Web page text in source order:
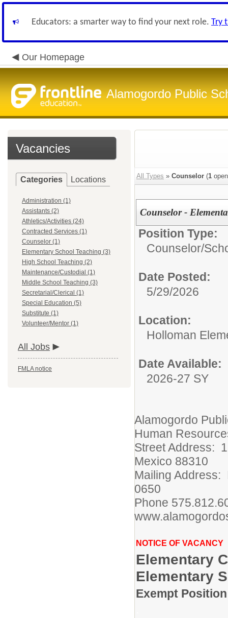
Educators: a smarter way to find your next role. Try
Our Homepage
Alamogordo Public
Vacancies
Categories Locations
Administration (1)
Assistants (2)
Athletics/Activities (24)
Contracted Services (1)
Counselor (1)
Elementary School Teaching (3)
High School Teaching (2)
Maintenance/Custodial (1)
Middle School Teaching (3)
Secretarial/Clerical (1)
Special Education (5)
Substitute (1)
Volunteer/Mentor (1)
All Jobs
FMLA notice
All Types » Counselor (1
Counselor -
Position Type:
Counselor/
Date Posted:
5/29/2026
Location:
Holloman
Date Available:
2026-27 SY
Alamogordo
Human
Street Address:
Mexico 88310
Mailing Address:
0650
Phone
NOTICE OF VACANCY
Elementary
Elementary
Exempt